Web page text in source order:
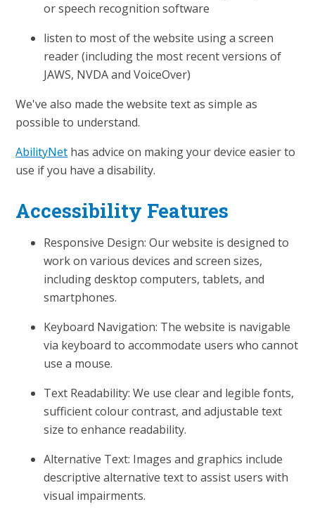
or speech recognition software
listen to most of the website using a screen
reader (including the most recent versions of
JAWS, NVDA and VoiceOver)
We've also made the website text as simple as
possible to understand.
AbilityNet has advice on making your device easier to
use if you have a disability.
Accessibility Features
Responsive Design: Our website is designed to
work on various devices and screen sizes,
including desktop computers, tablets, and
smartphones.
Keyboard Navigation: The website is navigable
via keyboard to accommodate users who cannot
use a mouse.
Text Readability: We use clear and legible fonts,
sufficient colour contrast, and adjustable text
size to enhance readability.
Alternative Text: Images and graphics include
descriptive alternative text to assist users with
visual impairments.